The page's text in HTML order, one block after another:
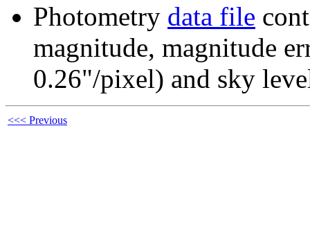
Photometry data file
magnitude, magnitude
0.26"/pixel) and sky
<<< Previous